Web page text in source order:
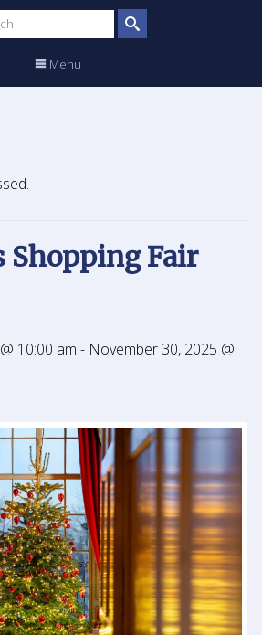
Menu
Shopping Fair
10:00 am - November 30, 2025 @